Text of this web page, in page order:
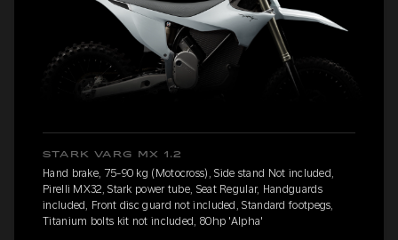
STARK VARG MX 1.2
Hand brake, 75-90 kg (Motocross), Side stand Not included,
Pirelli MX32, Stark power tube, Seat Regular, Handguards
included, Front disc guard not included, Standard footpegs,
Titanium bolts kit not included, 80hp 'Alpha'